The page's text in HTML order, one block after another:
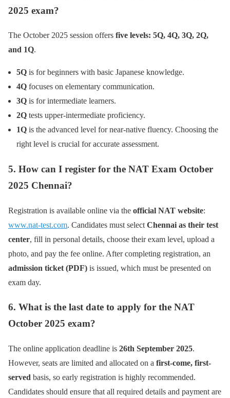
2025 exam?
The October 2025 session offers five levels: 5Q, 4Q, 3Q, 2Q,
and 1Q.
5Q is for beginners with basic Japanese knowledge.
4Q focuses on elementary communication.
3Q is for intermediate learners.
2Q tests upper-intermediate proficiency.
1Q is the advanced level for near-native fluency. Choosing the
right level is crucial for accurate assessment.
5. How can I register for the NAT Exam October
2025 Chennai?
Registration is available online via the official NAT website:
www.nat-test.com. Candidates must select Chennai as their test
center, fill in personal details, choose their exam level, upload a
photo, and pay the fee online. After completing registration, an
admission ticket (PDF) is issued, which must be presented on
exam day.
6. What is the last date to apply for the NAT
October 2025 exam?
The online application deadline is 26th September 2025.
However, seats are limited and allocated on a first-come, first-
served basis, so early registration is highly recommended.
Candidates should ensure that all required details and payment are